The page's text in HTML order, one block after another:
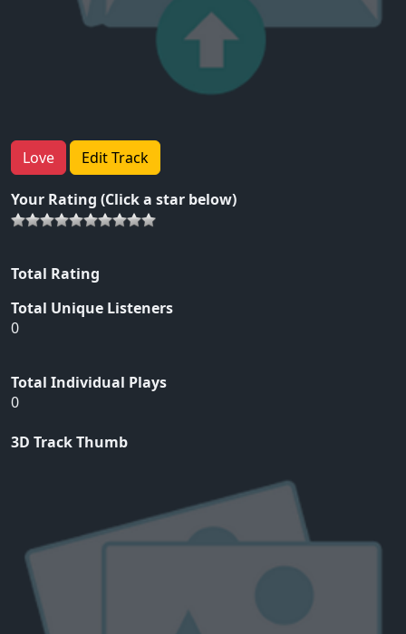
Love Edit Track
Your Rating (Click a star below)
Total Rating
Total Unique Listeners
0
Total Individual Plays
0
3D Track Thumb